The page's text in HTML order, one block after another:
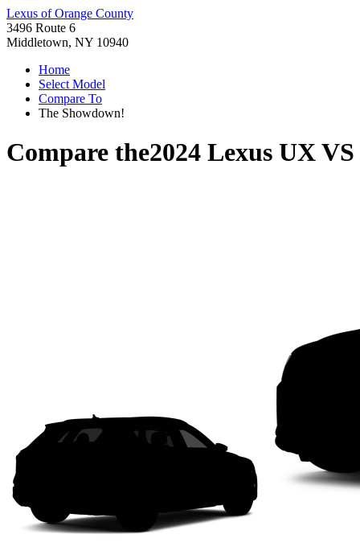
Lexus of Orange County
3496 Route 6
Middletown, NY 10940
Home
Select Model
Compare To
The Showdown!
Compare the2024 Lexus UXVS